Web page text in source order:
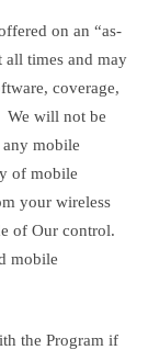
on an “as-
all times and may
coverage,
We will not be
mobile
of mobile
your wireless
of Our control.
mobile
the Program if